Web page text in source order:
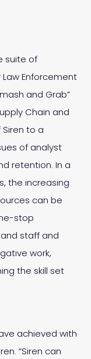
suite of
Enforcement
and Grab”
Chain and
to a
of analyst
retention. In a
the increasing
can be
stop
staff and
work,
the skill set
achieved with
“Siren can